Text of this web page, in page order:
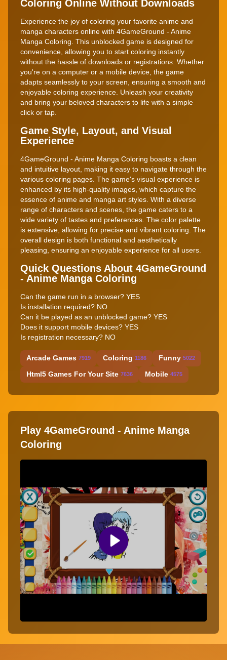
Coloring Online Without Downloads
Experience the joy of coloring your favorite anime and
manga characters online with 4GameGround - Anime
Manga Coloring. This unblocked game is designed for
convenience, allowing you to start coloring instantly
without the hassle of downloads or registrations. Whether
you're on a computer or a mobile device, the game
adapts seamlessly to your screen, ensuring a smooth and
enjoyable coloring experience. Unleash your creativity
and bring your beloved characters to life with a simple
click or tap.
Game Style, Layout, and Visual
Experience
4GameGround - Anime Manga Coloring boasts a clean
and intuitive layout, making it easy to navigate through the
various coloring pages. The game's visual experience is
enhanced by its high-quality images, which capture the
essence of anime and manga art styles. With a diverse
range of characters and scenes, the game caters to a
wide variety of tastes and preferences. The color palette
is extensive, allowing for precise and vibrant coloring. The
overall design is both functional and aesthetically
pleasing, ensuring an enjoyable experience for all users.
Quick Questions About 4GameGround
- Anime Manga Coloring
Can the game run in a browser? YES
Is installation required? NO
Can it be played as an unblocked game? YES
Does it support mobile devices? YES
Is registration necessary? NO
Arcade Games 7919 Coloring 1186 Funny 5022
Html5 Games For Your Site 7636 Mobile 4575
Play 4GameGround - Anime Manga
Coloring